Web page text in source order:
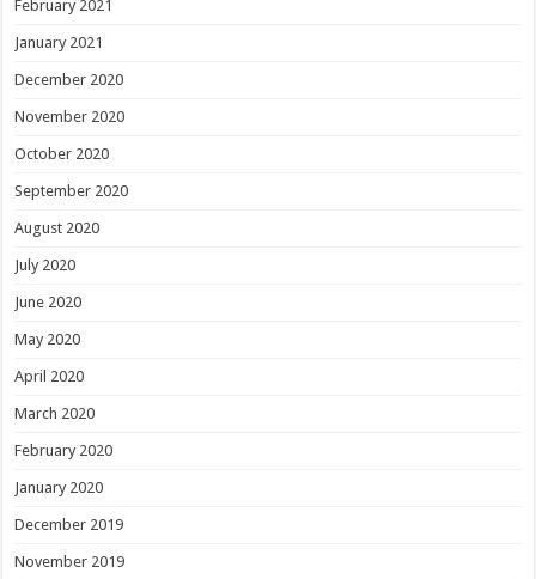
February 2021
January 2021
December 2020
November 2020
October 2020
September 2020
August 2020
July 2020
June 2020
May 2020
April 2020
March 2020
February 2020
January 2020
December 2019
November 2019